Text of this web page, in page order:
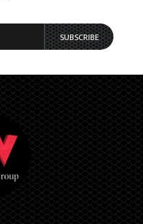
SUBSCRIBE